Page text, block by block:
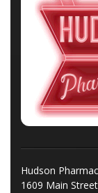
Hudson
1609 Main